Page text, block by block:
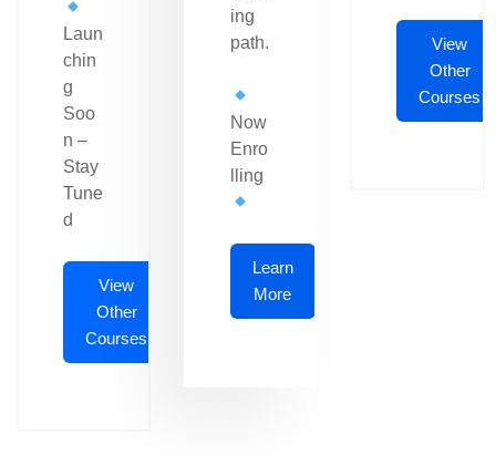
Laun
chin
g
Soo
n –
Stay
Tune
d
View
Other
Courses
ing
path.
Now
Enro
lling
Learn
More
View
Other
Courses